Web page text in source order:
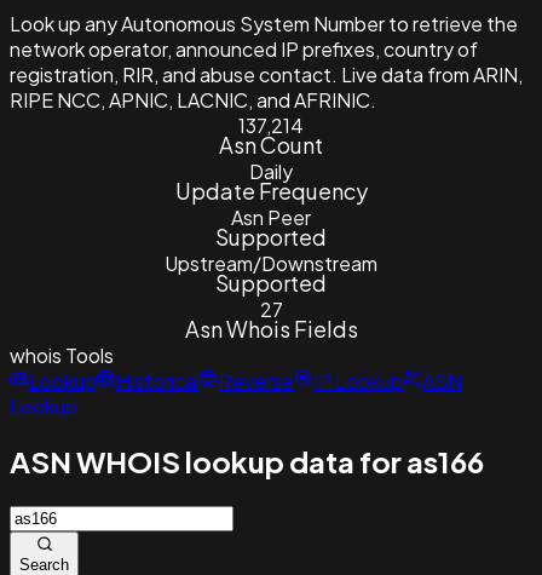
Look up any Autonomous System Number to retrieve the
network operator, announced IP prefixes, country of
registration, RIR, and abuse contact. Live data from ARIN,
RIPE NCC, APNIC, LACNIC, and AFRINIC.
137,214
Asn Count
Daily
Update Frequency
Asn Peer
Supported
Upstream/Downstream
Supported
27
Asn Whois Fields
whois Tools
Lookup
Historical Reverse IP Lookup
ASN
Lookup
ASN WHOIS lookup data for as166
Search